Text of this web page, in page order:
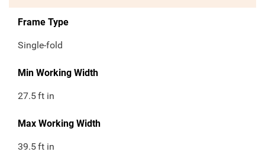
Frame Type
Single-fold
Min Working Width
27.5ft in
Max Working Width
39.5ft in